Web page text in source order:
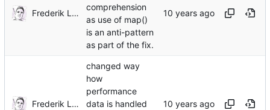
Frederik Lindenaar
comprehension
as use of map()
is an anti-pattern
as part of the fix.
Frederik Lindenaar
changed way
how
performance
data is handled